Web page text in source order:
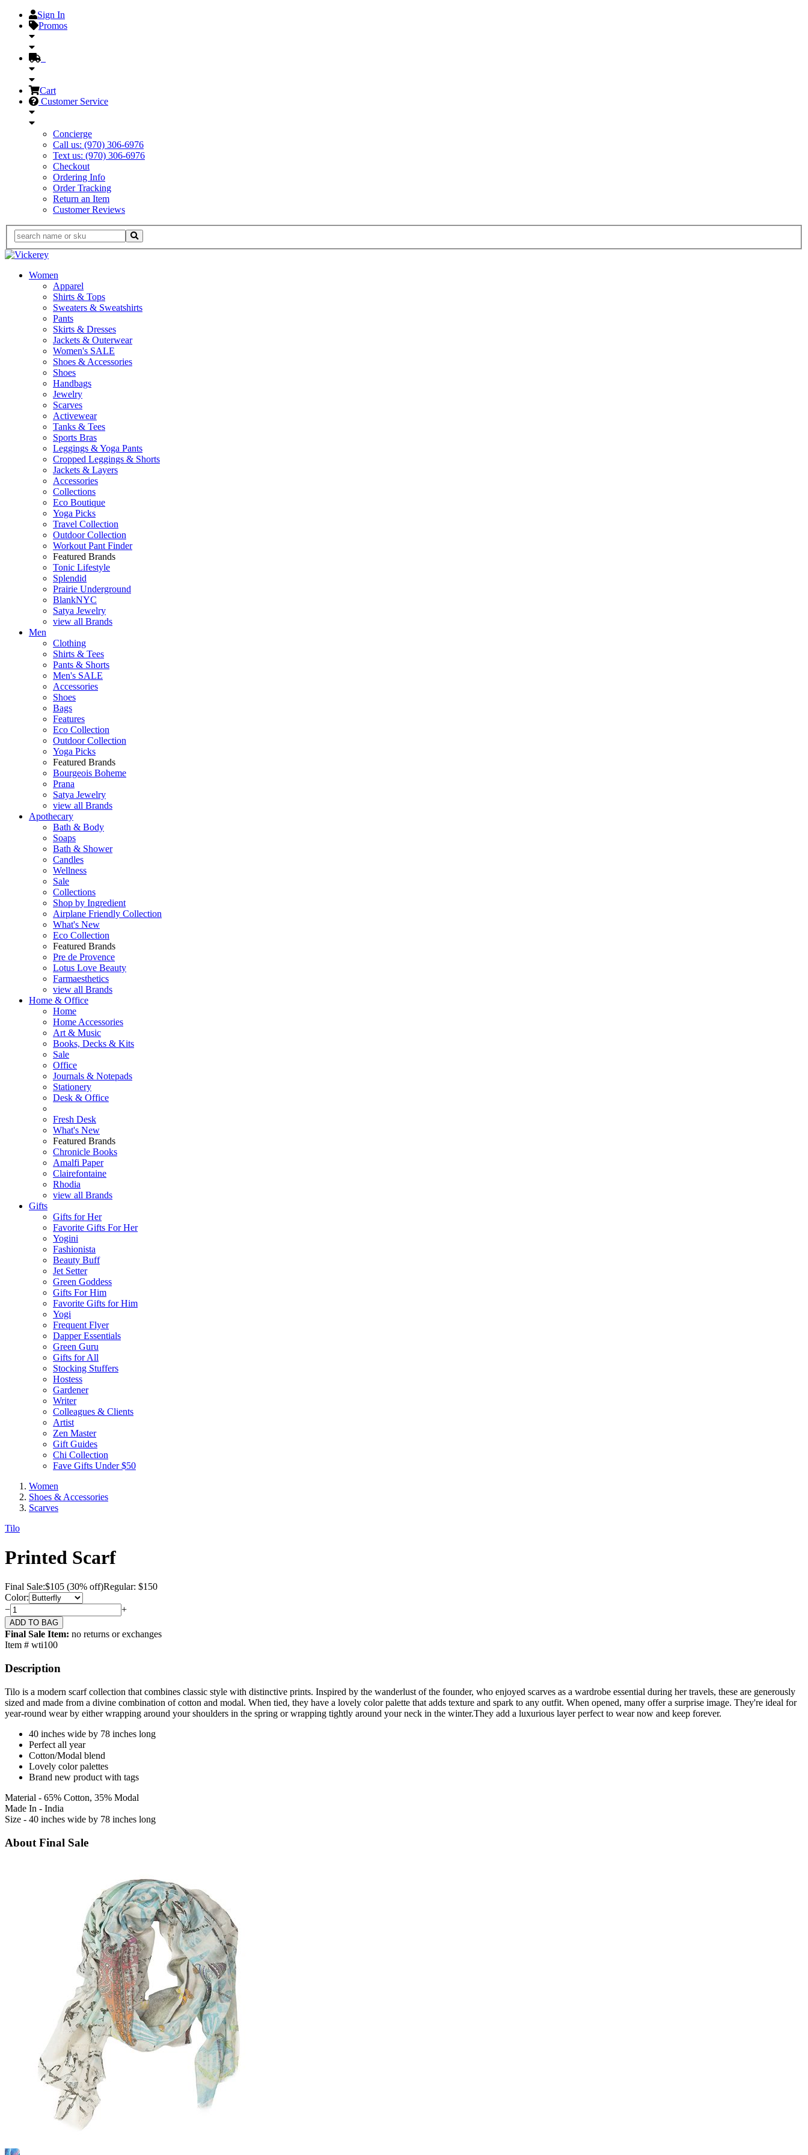
Sign In
Promos
Cart
Customer Service
Concierge
Call us: (970) 306-6976
Text us: (970) 306-6976
Checkout
Ordering Info
Order Tracking
Return an Item
Customer Reviews
Women
Apparel
Shirts & Tops
Sweaters & Sweatshirts
Pants
Skirts & Dresses
Jackets & Outerwear
Women's SALE
Shoes & Accessories
Shoes
Handbags
Jewelry
Scarves
Activewear
Tanks & Tees
Sports Bras
Leggings & Yoga Pants
Cropped Leggings & Shorts
Jackets & Layers
Accessories
Collections
Eco Boutique
Yoga Picks
Travel Collection
Outdoor Collection
Workout Pant Finder
Featured Brands
Tonic Lifestyle
Splendid
Prairie Underground
BlankNYC
Satya Jewelry
view all Brands
Men
Clothing
Shirts & Tees
Pants & Shorts
Men's SALE
Accessories
Shoes
Bags
Features
Eco Collection
Outdoor Collection
Yoga Picks
Featured Brands
Bourgeois Boheme
Prana
Satya Jewelry
view all Brands
Apothecary
Bath & Body
Soaps
Bath & Shower
Candles
Wellness
Sale
Collections
Shop by Ingredient
Airplane Friendly Collection
What's New
Eco Collection
Featured Brands
Pre de Provence
Lotus Love Beauty
Farmaesthetics
view all Brands
Home & Office
Home
Home Accessories
Art & Music
Books, Decks & Kits
Sale
Office
Journals & Notepads
Stationery
Desk & Office
Fresh Desk
What's New
Featured Brands
Chronicle Books
Amalfi Paper
Clairefontaine
Rhodia
view all Brands
Gifts
Gifts for Her
Favorite Gifts For Her
Yogini
Fashionista
Beauty Buff
Jet Setter
Green Goddess
Gifts For Him
Favorite Gifts for Him
Yogi
Frequent Flyer
Dapper Essentials
Green Guru
Gifts for All
Stocking Stuffers
Hostess
Gardener
Writer
Colleagues & Clients
Artist
Zen Master
Gift Guides
Chi Collection
Fave Gifts Under $50
Women
Shoes & Accessories
Scarves
Tilo
Printed Scarf
Final Sale:$105 (30% off)Regular: $150
Color:
−
+
Final Sale Item: no returns or exchanges
Item # wti100
Description
Tilo is a modern scarf collection that combines classic style with distinctive prints. Inspired by the wanderlust of the founder, who enjoyed scarves as a wardrobe essential during her travels, these are generously
sized and made from a divine combination of cotton and modal. When tied, they have a lovely color palette that adds texture and spark to any outfit. When opened, many offer a surprise image. They're ideal for
year-round wear by either wrapping around your shoulders in the spring or wrapping tightly around your neck in the winter.They add a luxurious layer perfect to wear now and keep forever.
40 inches wide by 78 inches long
Perfect all year
Cotton/Modal blend
Lovely color palettes
Brand new product with tags
Material - 65% Cotton, 35% Modal
Made In - India
Size - 40 inches wide by 78 inches long
About Final Sale